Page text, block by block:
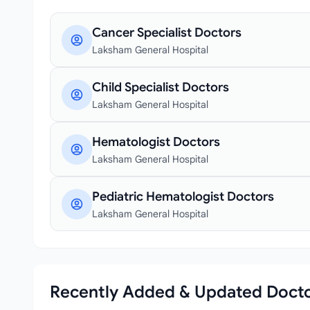
Cancer Specialist Doctors
Laksham General Hospital
Child Specialist Doctors
Laksham General Hospital
Hematologist Doctors
Laksham General Hospital
Pediatric Hematologist Doctors
Laksham General Hospital
Recently Added & Updated